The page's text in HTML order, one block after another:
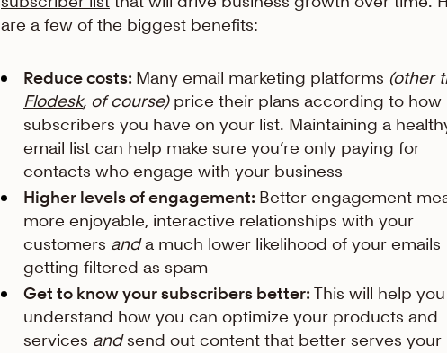
are a few of the biggest benefits:
Reduce costs: Many email marketing platforms (other
Flodesk, of course)price their plans according to how
subscribers you have on your list. Maintaining a
email list can help make sure you’re only paying for
contacts who engage with your business
Higher levels of engagement: Better engagement
more enjoyable, interactive relationships with your
customers anda much lower likelihood of your emails
getting filtered as spam
Get to know your subscribers better: This will help you
understand how you can optimize your products and
services andsend out content that better serves your